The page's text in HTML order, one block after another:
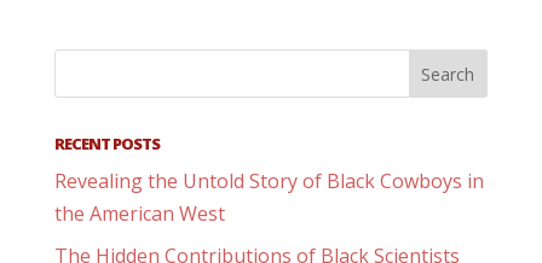
RECENT POSTS
Revealing the Untold Story of Black Cowboys in
the American West
The Hidden Contributions of Black Scientists